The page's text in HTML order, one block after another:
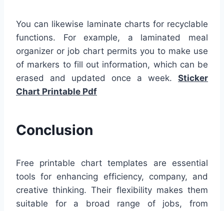
You can likewise laminate charts for recyclable
functions. For example, a laminated meal
organizer or job chart permits you to make use
of markers to fill out information, which can be
erased and updated once a week. Sticker
Chart Printable Pdf
Conclusion
Free printable chart templates are essential
tools for enhancing efficiency, company, and
creative thinking. Their flexibility makes them
suitable for a broad range of jobs, from